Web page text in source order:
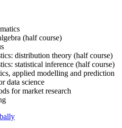
(half course)
distribution theory (half course)
statistical inference (half course)
applied modelling and prediction
data science
for market research